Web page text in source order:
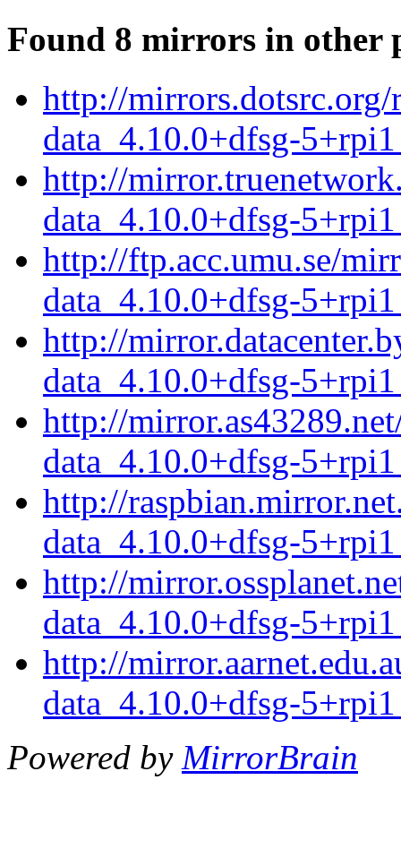
Found 8 mirrors in other
http://
data_4.10.0+dfsg-
http://
data_4.10.0+dfsg-
http://ftp.acc.umu.se/
data_4.10.0+dfsg-
http://
data_4.10.0+dfsg-
http://
data_4.10.0+dfsg-
http://
data_4.10.0+dfsg-
http://
data_4.10.0+dfsg-
http://
data_4.10.0+dfsg-
Powered by MirrorBrain